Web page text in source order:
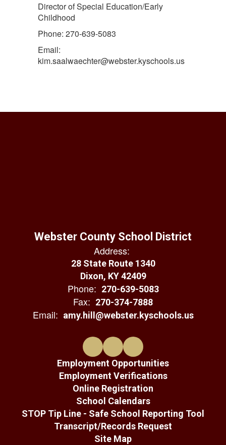
Director of Special Education/Early
Childhood
Phone: 270-639-5083
Email:
kim.saalwaechter@webster.kyschools.us
Webster County School District
Address:
28 State Route 1340
Dixon, KY 42409
Phone: 270-639-5083
Fax: 270-374-7888
Email: amy.hill@webster.kyschools.us
Employment Opportunities
Employment Verifications
Online Registration
School Calendars
STOP Tip Line - Safe School Reporting Tool
Transcript/Records Request
Site Map